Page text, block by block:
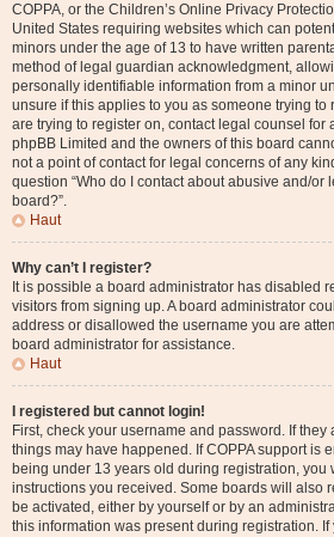
COPPA, or the Children’s Online Privacy
United States requiring websites which can
minors under the age of 13 to have written
method of legal guardian acknowledgment,
personally identifiable information from a minor
unsure if this applies to you as someone trying to
are trying to register on, contact legal counsel for
phpBB Limited and the owners of this board
not a point of contact for legal concerns of any
question “Who do I contact about abusive and/or
board?”.
Haut
Why can’t I register?
It is possible a board administrator has disabled
visitors from signing up. A board administrator
address or disallowed the username you are
board administrator for assistance.
Haut
I registered but cannot login!
First, check your username and password. If they
things may have happened. If COPPA support is
being under 13 years old during registration, you
instructions you received. Some boards will also
be activated, either by yourself or by an
this information was present during registration.